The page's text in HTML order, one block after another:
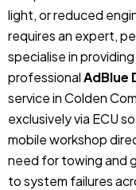
light, or reduced
requires an expert,
specialise in
professionalAdBlue
service in Colden
exclusively via ECU
mobile workshop
need for towing and
to system failures